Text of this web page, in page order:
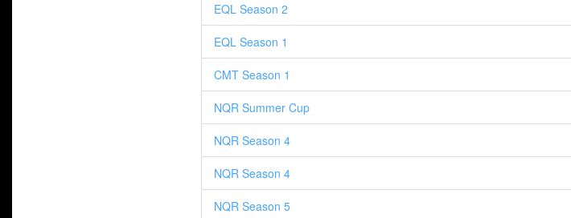
EQL Season 2
EQL Season 1
CMT Season 1
NQR Summer Cup
NQR Season 4
NQR Season 4
NQR Season 5